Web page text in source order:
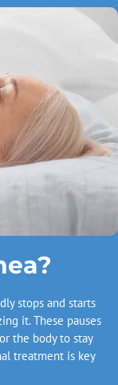
stops and starts
it. These pauses
the body to stay
treatment is key